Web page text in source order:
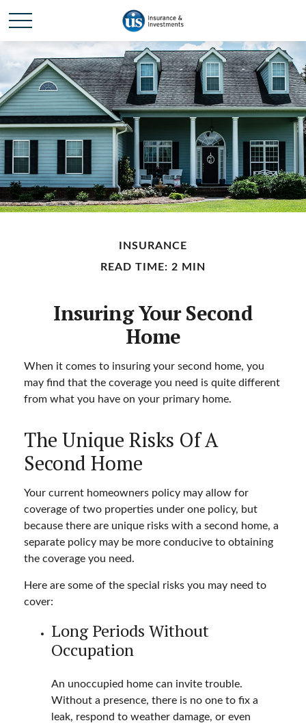
INSURANCE
READ TIME: 2 MIN
Insuring Your Second
Home
When it comes to insuring your second home, you
may find that the coverage you need is quite different
from what you have on your primary home.
The Unique Risks Of A
Second Home
Your current homeowners policy may allow for
coverage of two properties under one policy, but
because there are unique risks with a second home, a
separate policy may be more conducive to obtaining
the coverage you need.
Here are some of the special risks you may need to
cover:
Long Periods Without
Occupation
An unoccupied home can invite trouble.
Without a presence, there is no one to fix a
leak, respond to weather damage, or even